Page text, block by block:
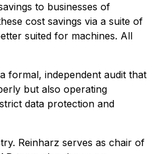
to businesses of
cost savings via a suite of
suited for machines. All
formal, independent audit that
but also operating
data protection and
Reinharz serves as chair of